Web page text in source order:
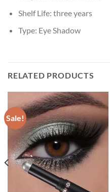
Shelf Life: three years
Type: Eye Shadow
RELATED PRODUCTS
Sale!